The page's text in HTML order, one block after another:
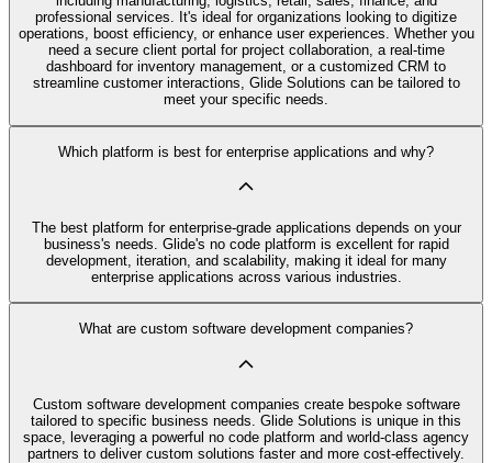
professional services. It's ideal for organizations looking to digitize
operations, boost efficiency, or enhance user experiences. Whether you
need a secure client portal for project collaboration, a real-time
dashboard for inventory management, or a customized CRM to
streamline customer interactions, Glide Solutions can be tailored to
meet your specific needs.
Which platform is best for enterprise applications and why?
The best platform for enterprise-grade applications depends on your
business's needs. Glide's no code platform is excellent for rapid
development, iteration, and scalability, making it ideal for many
enterprise applications across various industries.
What are custom software development companies?
Custom software development companies create bespoke software
tailored to specific business needs. Glide Solutions is unique in this
space, leveraging a powerful no code platform and world-class agency
partners to deliver custom solutions faster and more cost-effectively.